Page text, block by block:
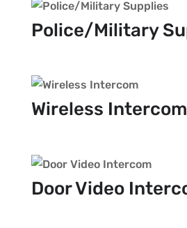
Police/Military
Wireless Intercom
Door Video